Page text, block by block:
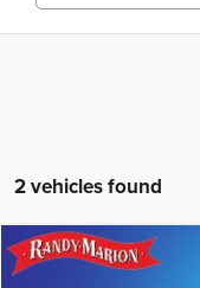
2 vehicles found
2026 Jeep CHEROKEE
$7,322
Compare Vehicle